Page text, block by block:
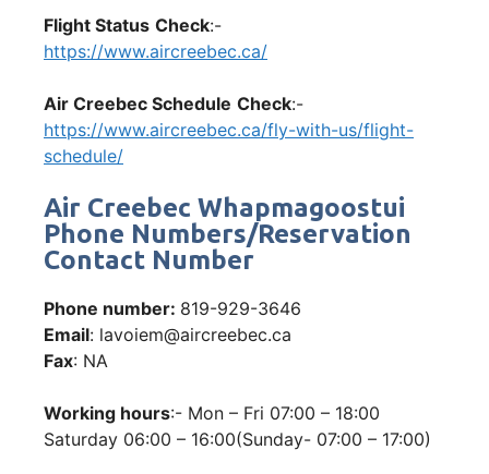
Flight Status Check:-
https://www.aircreebec.ca/
Air Creebec Schedule Check:-
https://www.aircreebec.ca/fly-with-us/flight-
schedule/
Air Creebec Whapmagoostui
Phone Numbers/Reservation
Contact Number
Phone number: 819-929-3646
Email: lavoiem@aircreebec.ca
Fax: NA
Working hours:- Mon – Fri 07:00 – 18:00
Saturday 06:00 – 16:00(Sunday- 07:00 – 17:00)